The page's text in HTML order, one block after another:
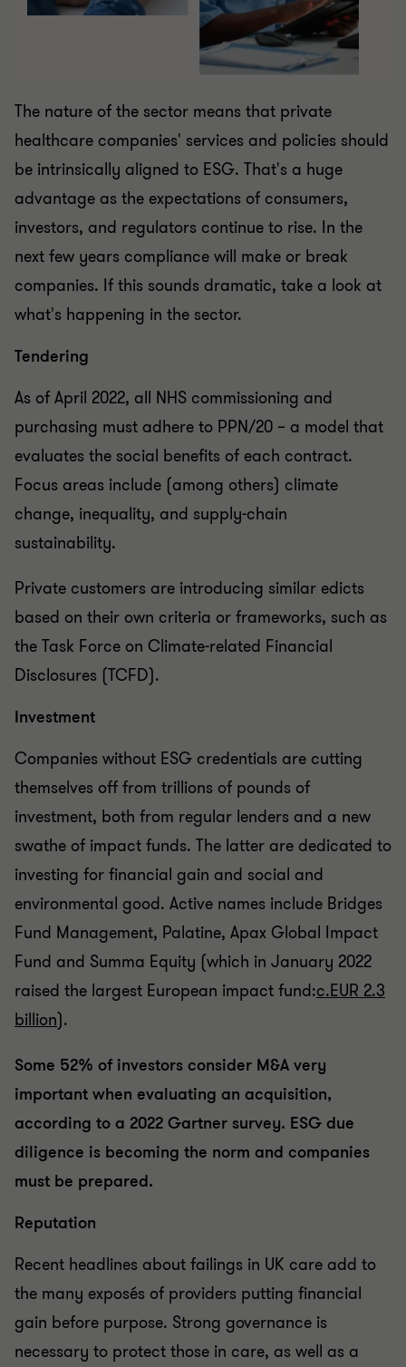
The nature of the sector means that private
healthcare companies' services and policies should
be intrinsically aligned to ESG. That's a huge
advantage as the expectations of consumers,
investors, and regulators continue to rise. In the
next few years compliance will make or break
companies. If this sounds dramatic, take a look at
what's happening in the sector.
Tendering
As of April 2022, all NHS commissioning and
purchasing must adhere to PPN/20 – a model that
evaluates the social benefits of each contract.
Focus areas include (among others) climate
change, inequality, and supply-chain
sustainability.
Private customers are introducing similar edicts
based on their own criteria or frameworks, such as
the Task Force on Climate-related Financial
Disclosures (TCFD).
Investment
Companies without ESG credentials are cutting
themselves off from trillions of pounds of
investment, both from regular lenders and a new
swathe of impact funds. The latter are dedicated to
investing for financial gain and social and
environmental good. Active names include Bridges
Fund Management, Palatine, Apax Global Impact
Fund and Summa Equity (which in January 2022
raised the largest European impact fund:c.EUR 2.3
billion).
Some 52% of investors consider M&A very
important when evaluating an acquisition,
according to a 2022 Gartner survey. ESG due
diligence is becoming the norm and companies
must be prepared.
Reputation
Recent headlines about failings in UK care add to
the many exposés of providers putting financial
gain before purpose. Strong governance is
necessary to protect those in care, as well as a